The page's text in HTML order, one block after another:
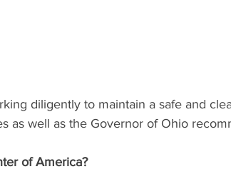
diligently to maintain a safe and
as well as the Governor of Ohio
of America?